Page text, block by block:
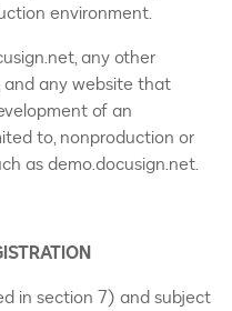
environment.
any other
and any website that
of an
to, nonproduction or
as demo.docusign.net.
in section 7) and subject